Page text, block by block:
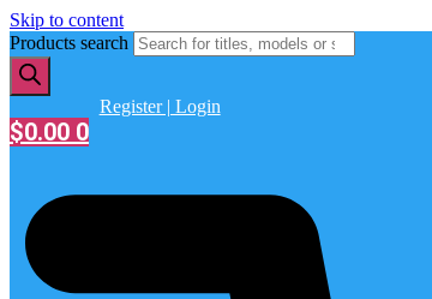
Skip to content
Products search
Register | Login
$0.00 0